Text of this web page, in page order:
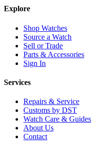
Explore
Shop Watches
Source a Watch
Sell or Trade
Parts & Accessories
Sign In
Services
Repairs & Service
Customs by DST
Watch Care & Guides
About Us
Contact